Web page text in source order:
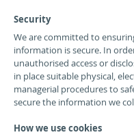
Security
We are committed to
information is secure. In
unauthorised access or
in place suitable physical,
managerial procedures to
secure the information we
How we use cookies